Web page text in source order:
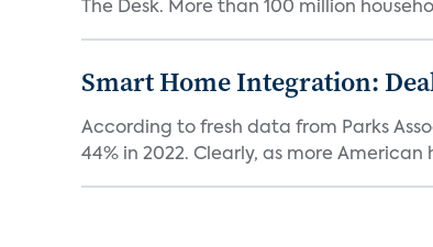
The Desk. More than 100 million
Smart Home Integration:
According to fresh data from Parks
44% in 2022. Clearly, as more American